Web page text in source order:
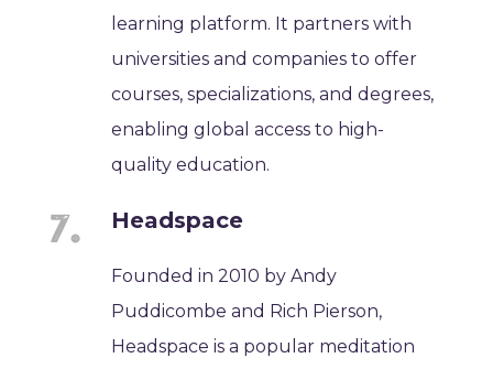
learning platform. It partners with
universities and companies to offer
courses, specializations, and degrees,
enabling global access to high-
quality education.
Headspace
Founded in 2010 by Andy
Puddicombe and Rich Pierson,
Headspace is a popular meditation